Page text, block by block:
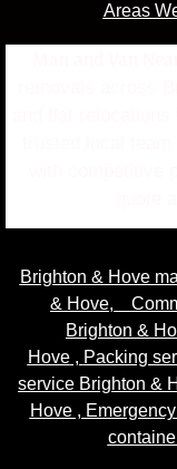
Areas
Brighton & Hove
& Hove,
Brighton &
Hove, Packing
service Brighton &
Hove ,